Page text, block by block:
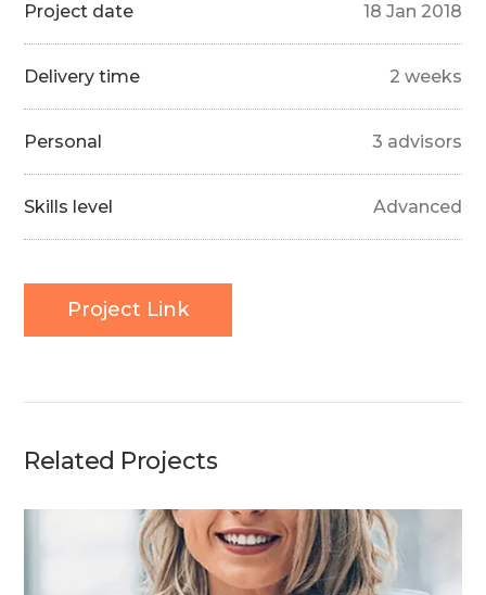
Project date 18 Jan 2018
Delivery time 2 weeks
Personal 3 advisors
Skills level Advanced
Project Link
Related Projects